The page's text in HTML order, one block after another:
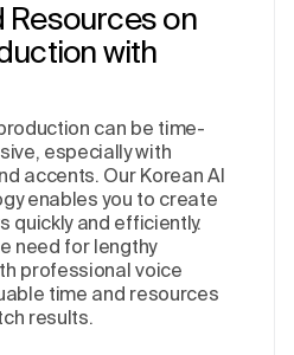
Resources on
with
can be time-
especially with
accents. Our Korean AI
enables you to create
quickly and efficiently.
need for lengthy
professional voice
time and resources
results.